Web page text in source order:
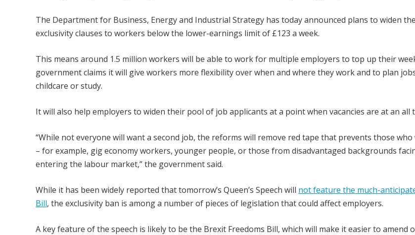
The Department for Business, Energy and Industrial Strategy has today announced plans to widen
exclusivity clauses to workers below the lower-earnings limit of £123 a week.
This means around 1.5 million workers will be able to work for multiple employers to top up their
government claims it will give workers more flexibility over when and where they work and to plan
childcare or study.
It will also help employers to widen their pool of job applicants at a point when vacancies are at an all
“While not everyone will want a second job, the reforms will remove red tape that prevents those
– for example, gig economy workers, younger people, or those from disadvantaged backgrounds
entering the labour market,” the government said.
While it has been widely reported that tomorrow’s Queen’s Speech will not feature the much-
Bill, the exclusivity ban is among a number of pieces of legislation that could affect employers.
A key feature of the speech is likely to be the Brexit Freedoms Bill, which will make it easier to amend